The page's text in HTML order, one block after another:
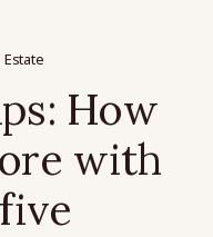
Estate
How
with